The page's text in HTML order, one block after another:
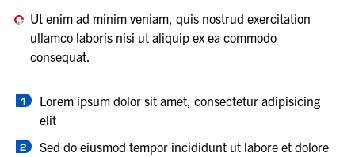
Ut enim ad minim veniam, quis nostrud exercitation
ullamco laboris nisi ut aliquip ex ea commodo
consequat.
Lorem ipsum dolor sit amet, consectetur adipisicing
elit
Sed do eiusmod tempor incididunt ut labore et dolore